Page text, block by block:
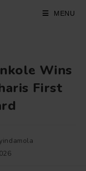
MENU
Wins
First